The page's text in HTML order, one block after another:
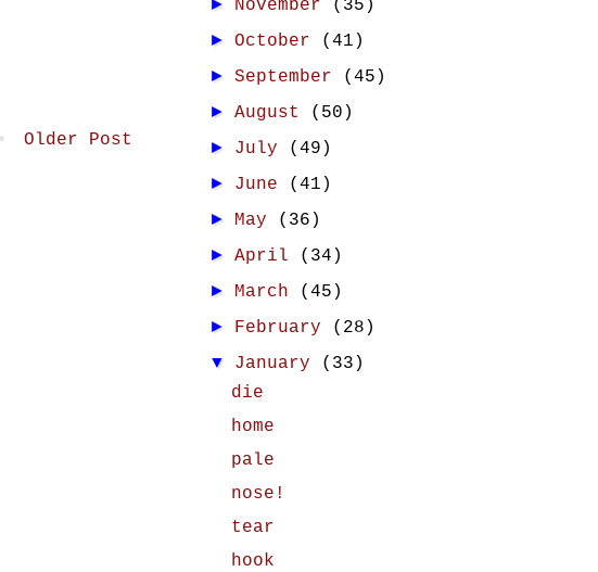
Older Post
► November (35)
►October (41)
►September (45)
►August (50)
► July (49)
► June (41)
► May (36)
►April (34)
► March (45)
► February (28)
▼ January
(33)
die
home
pale
nose!
tear
hook